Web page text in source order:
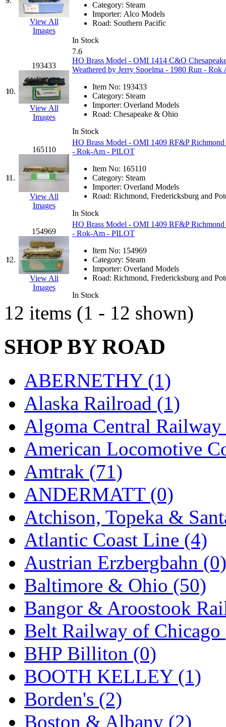
INTL
(0)
J&amp;M
Jaeil
(1)
Japan
(6)
JDL (0)
Jin Heung
JMS (0)
Joe Works (1)
JONAN (0)
JP Models (4)
Jung Woo (0)
Juwon
(17)
K.A.M.C.
Kanda (0)
KAT/ADACH (1)
KATSUMI (32)
KAWAI (0)
Kawai Model (0)
Kemtron (1)
Ken Kidder (0)
Kimura (0)
KK (1)
KMT (41)
Kobra (0)
Kodama (2)
KOOKJEA (1)
Korea Brass Co., Inc. (8)
KSM (3)
KTM (12)
KUM/KAT (1)
KUM/SAMH
View All
Images
Category: Steam
Importer: Alco Models
Road: Southern Pacific
In Stock
10.
193433
View All
Images
7.6
HO Brass Model - OMI 1414 C&O
Weathered by Jerry Spoelma - 1980 Run - Rok
Item No: 193433
Category: Steam
Importer: Overland Models
Road: Chesapeake & Ohio
In Stock
11.
165110
View All
Images
HO Brass Model - OMI 1409 RF&P
- Rok-Am - PILOT
Item No: 165110
Category: Steam
Importer: Overland Models
Road: Richmond, Fredericksburg and
In Stock
12.
154969
View All
Images
HO Brass Model - OMI 1409 RF&P
- Rok-Am - PILOT
Item No: 154969
Category: Steam
Importer: Overland Models
Road: Richmond, Fredericksburg and
In Stock
12 items (1 - 12 shown)
SHOP BY ROAD
ABERNETHY (1)
Alaska Railroad (1)
Algoma Central
American Locomotive
Amtrak (71)
ANDERMATT (0)
Atchison, Topeka &
Atlantic Coast Line (4)
Austrian Erzbergbahn (0)
Baltimore & Ohio (50)
Bangor & Aroostook
Belt Railway of Chicago
BHP Billiton (0)
BOOTH KELLEY (1)
Borden's (2)
Boston & Albany (2)